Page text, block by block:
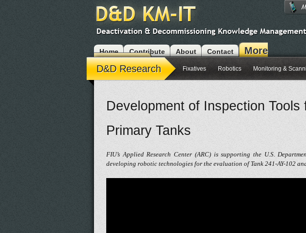
Home Contribute About Contact
More
Modules
D&D Research Fixatives Robotics Monitoring &
Development of Inspection Tools
Primary Tanks
FIU’s Applied Research Center (ARC) is supporting the U.S.
developing robotic technologies for the evaluation of Tank 241-AY-102